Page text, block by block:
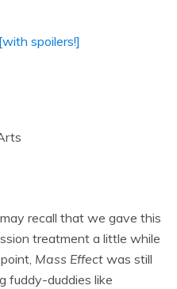
spoilers!]
recall that we gave this
treatment a little while
Mass Effect was still
fuddy-duddies like